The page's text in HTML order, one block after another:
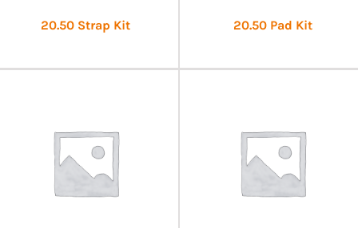
20.50 Strap Kit 20.50 Pad Kit